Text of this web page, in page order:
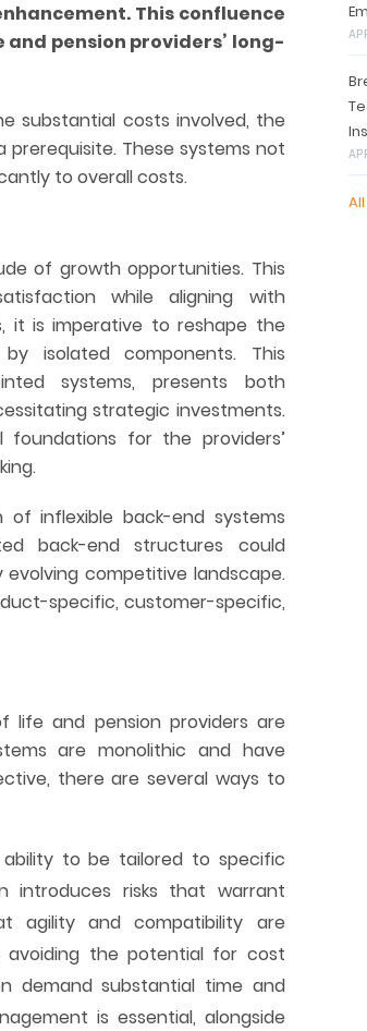
This confluence
pension providers’ long-
substantial costs involved, the
These systems not
to overall costs.
of growth opportunities. This
while aligning with
it is imperative to reshape the
isolated components. This
systems, presents both
strategic investments.
for the providers’
inflexible back-end systems
back-end structures could
competitive landscape.
specific, customer-specific,
life and pension providers are
are monolithic and have
there are several ways to
to be tailored to specific
introduces risks that warrant
agility and compatibility are
avoiding the potential for cost
demand substantial time and
is essential, alongside